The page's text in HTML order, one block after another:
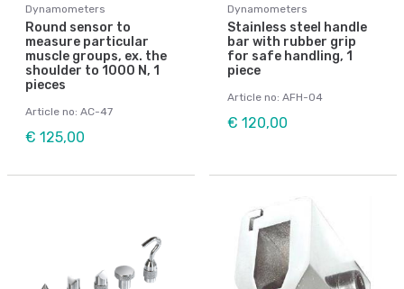
Dynamometers
Round sensor to
measure particular
muscle groups, ex. the
shoulder to 1000 N, 1
pieces
Article no: AC-47
€ 125,00
Dynamometers
Stainless steel handle
bar with rubber grip
for safe handling, 1
piece
Article no: AFH-04
€ 120,00